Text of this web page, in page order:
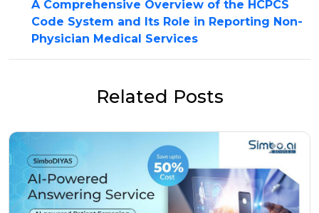
A Comprehensive Overview of the HCPCS
Code System and Its Role in Reporting Non-
Physician Medical Services
Related Posts